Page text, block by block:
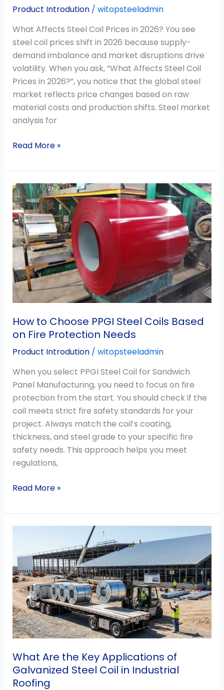
Product Introdution/ witopsteeladmin
What Affects Steel Coil Prices in 2026? You see
steel coil prices shift in 2026 because supply-
demand imbalance and market disruptions drive
volatility. When you ask, “What Affects Steel Coil
Prices in 2026?”, you notice that the global steel
market reflects price changes based on raw
material costs and production shifts. Steel market
analysis for
Read More »
How to Choose PPGI Steel Coils Based
on Fire Protection Needs
Product Introdution/ witopsteeladmin
When you select PPGI Steel Coil for Sandwich
Panel Manufacturing, you need to focus on fire
protection from the start. You should check if the
coil meets strict fire safety standards for your
project. Always match the coil’s coating,
thickness, and steel grade to your specific fire
safety needs. This approach helps you meet
regulations,
How
to
Choose
PPGI
Steel
Coils
Based
on
Fire
Protection
Needs
Read More »
What Are the Key Applications of
Galvanized Steel Coil in Industrial
Roofing
the
Key
Applications
of
Galvanized
Steel
Coil
Industrial
Roofing